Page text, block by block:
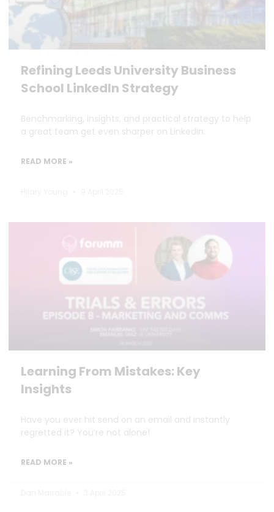
Refining Leeds University Business
School LinkedIn Strategy
Benchmarking, insights, and practical strategy to help
a great team get even sharper on LinkedIn.
READ MORE »
Learning From Mistakes: Key
Insights
Have you ever hit send on an email and instantly
regretted it? You’re not alone!
READ MORE »